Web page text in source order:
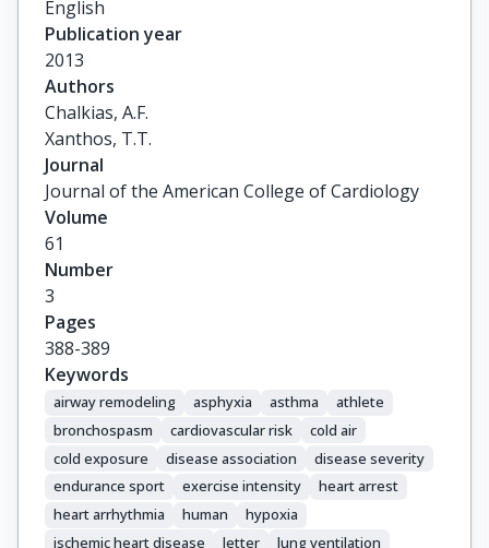
English
Publication year
2013
Authors
Chalkias, A.F.
Xanthos, T.T.
Journal
Journal of the American College of Cardiology
Volume
61
Number
3
Pages
388-389
Keywords
airway remodeling asphyxia asthma
athlete
bronchospasm
cardiovascular risk
cold air
cold exposure
disease association
disease severity
endurance sport
exercise intensity
heart arrest
heart arrhythmia
human
hypoxia
ischemic heart disease
letter
lung ventilation